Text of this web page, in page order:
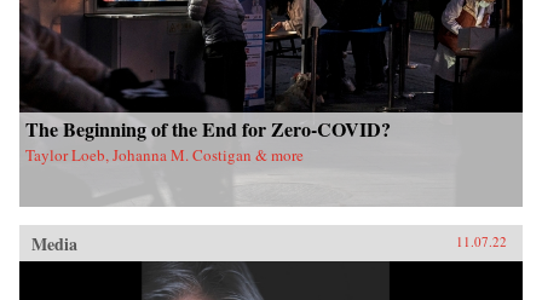
The Beginning of the End for Zero-COVID?
Taylor Loeb, Johanna M. Costigan & more
Media 11.07.22